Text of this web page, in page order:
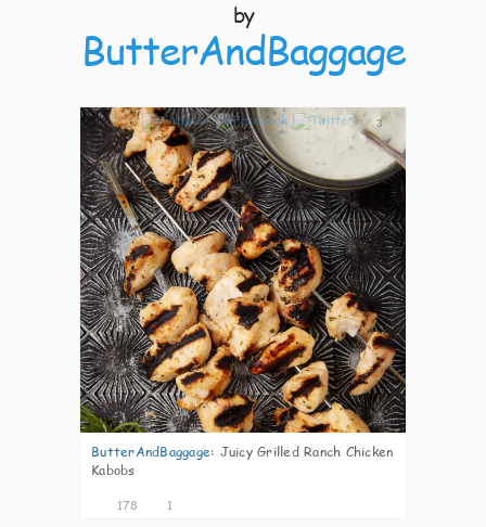
by
ButterAndBaggage
3
ButterAndBaggage: Juicy Grilled Ranch Chicken
Kabobs
178 1